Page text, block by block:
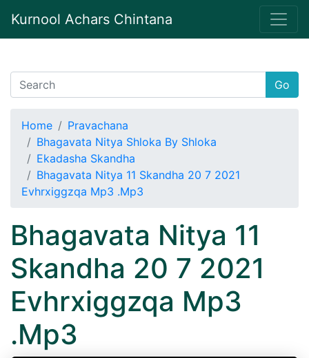
Kurnool Achars Chintana
Go
Home
Pravachana
Bhagavata Nitya Shloka By Shloka
Ekadasha Skandha
Bhagavata Nitya 11 Skandha 20 7 2021
Evhrxiggzqa Mp3 .Mp3
Bhagavata Nitya 11
Skandha 20 7 2021
Evhrxiggzqa Mp3
.Mp3